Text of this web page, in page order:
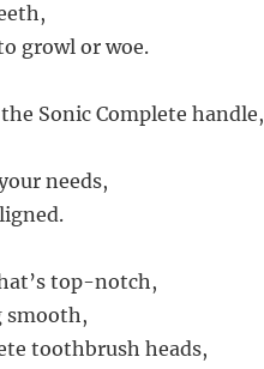
growl or woe.
Sonic Complete handle,
needs,
top-notch,
smooth,
toothbrush heads,